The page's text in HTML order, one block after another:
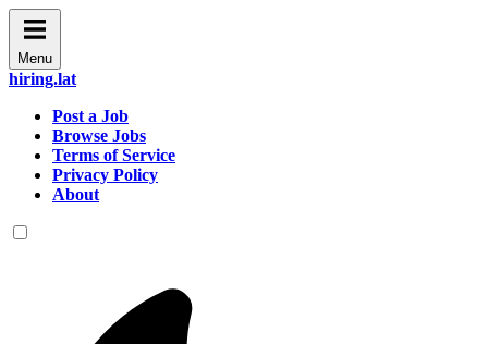
Menu
hiring.lat
Post a Job
Browse Jobs
Terms of Service
Privacy Policy
About